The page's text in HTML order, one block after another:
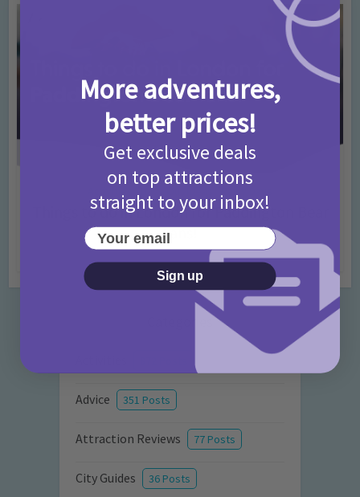
Days Out Ideas
Things to do in London for Paddington Bear
Fans!
Add Comment
Categories
Advice 351 Posts
Attraction Reviews 77 Posts
City Guides 36 Posts
More adventures,
better prices!
Get exclusive deals
on top attractions
straight to your inbox!
Your email
Sign up